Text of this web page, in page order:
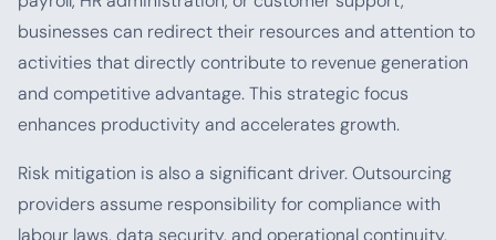
businesses can redirect their resources and attention to
activities that directly contribute to revenue generation
and competitive advantage. This strategic focus
enhances productivity and accelerates growth.
Risk mitigation is also a significant driver. Outsourcing
providers assume responsibility for compliance with
labour laws, data security, and operational continuity,